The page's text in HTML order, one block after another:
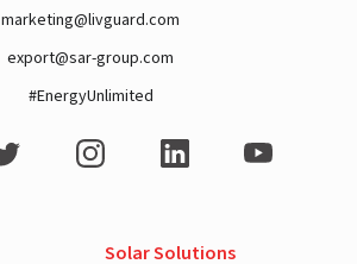
marketing@livguard.com
export@sar-group.com
#EnergyUnlimited
Solar Solutions